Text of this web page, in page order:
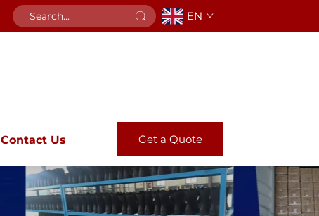
EN
Contact Us Get a Quote